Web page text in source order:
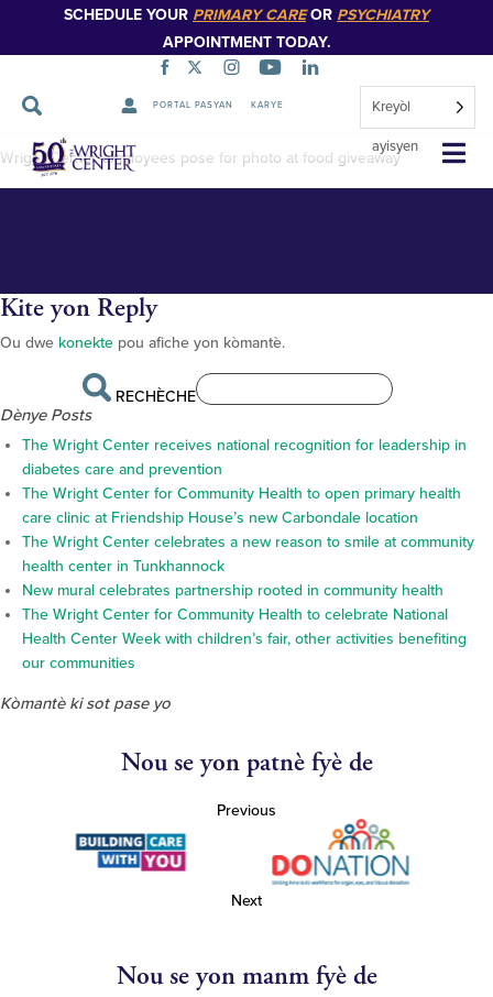
SCHEDULE YOUR PRIMARY CAREOR PSYCHIATRY
APPOINTMENT TODAY.
PORTAL PASYAN KARYE Kreyòl
ayisyen
Sote
Navigasyon
DSC_6715–
Wright Center employees pose for photo at food giveaway
Kite yon Reply
Ou dwe konekte pou afiche yon kòmantè.
RECHÈCHE
Dènye Posts
The Wright Center receives national recognition for leadership in
diabetes care and prevention
The Wright Center for Community Health to open primary health
care clinic at Friendship House’s new Carbondale location
The Wright Center celebrates a new reason to smile at community
health center in Tunkhannock
New mural celebrates partnership rooted in community health
The Wright Center for Community Health to celebrate National
Health Center Week with children’s fair, other activities benefiting
our communities
Kòmantè ki sot pase yo
Nou se yon patnè fyè de
Previous
Next
Nou se yon manm fyè de